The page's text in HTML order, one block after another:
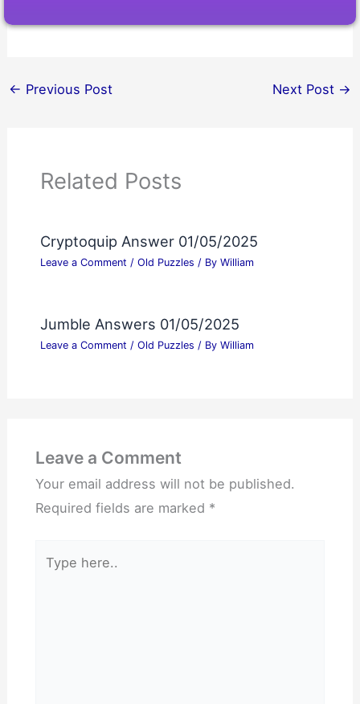
← Previous Post Next Post →
Related Posts
Cryptoquip Answer 01/05/2025
Leave a Comment / Old Puzzles / By William
Jumble Answers 01/05/2025
Leave a Comment / Old Puzzles / By William
Leave a Comment
Your email address will not be published.
Required fields are marked *
here..